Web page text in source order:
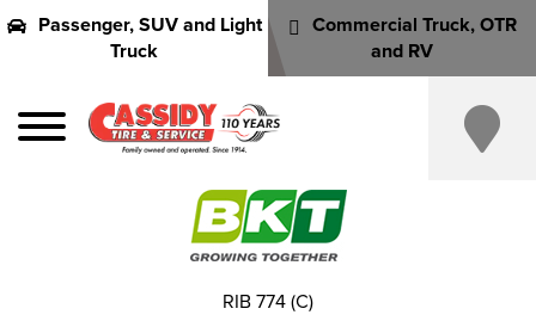
Passenger, SUV and Light
Truck
Commercial Truck, OTR
and RV
RIB 774 (C)